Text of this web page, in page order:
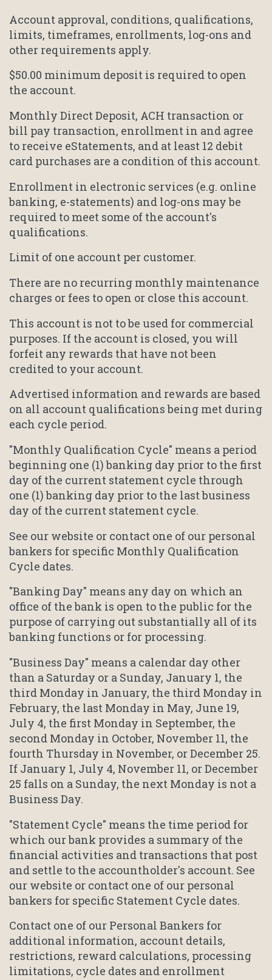
Account approval, conditions, qualifications,
limits, timeframes, enrollments, log-ons and
other requirements apply.
$50.00 minimum deposit is required to open
the account.
Monthly Direct Deposit, ACH transaction or
bill pay transaction, enrollment in and agree
to receive eStatements, and at least 12 debit
card purchases are a condition of this account.
Enrollment in electronic services (e.g. online
banking, e-statements) and log-ons may be
required to meet some of the account's
qualifications.
Limit of one account per customer.
There are no recurring monthly maintenance
charges or fees to open or close this account.
This account is not to be used for commercial
purposes. If the account is closed, you will
forfeit any rewards that have not been
credited to your account.
Advertised information and rewards are based
on all account qualifications being met during
each cycle period.
"Monthly Qualification Cycle" means a period
beginning one (1) banking day prior to the first
day of the current statement cycle through
one (1) banking day prior to the last business
day of the current statement cycle.
See our website or contact one of our personal
bankers for specific Monthly Qualification
Cycle dates.
"Banking Day" means any day on which an
office of the bank is open to the public for the
purpose of carrying out substantially all of its
banking functions or for processing.
"Business Day" means a calendar day other
than a Saturday or a Sunday, January 1, the
third Monday in January, the third Monday in
February, the last Monday in May, June 19,
July 4, the first Monday in September, the
second Monday in October, November 11, the
fourth Thursday in November, or December 25.
If January 1, July 4, November 11, or December
25 falls on a Sunday, the next Monday is not a
Business Day.
"Statement Cycle" means the time period for
which our bank provides a summary of the
financial activities and transactions that post
and settle to the accountholder's account. See
our website or contact one of our personal
bankers for specific Statement Cycle dates.
Contact one of our Personal Bankers for
additional information, account details,
restrictions, reward calculations, processing
limitations, cycle dates and enrollment